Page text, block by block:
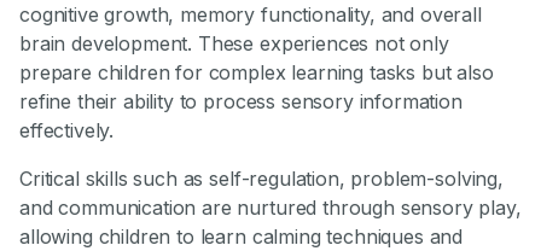
cognitive growth, memory functionality, and overall
brain development. These experiences not only
prepare children for complex learning tasks but also
refine their ability to process sensory information
effectively.
Critical skills such as self-regulation, problem-solving,
and communication are nurtured through sensory play,
allowing children to learn calming techniques and